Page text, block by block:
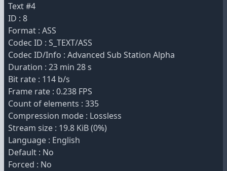
Text #4
ID : 8
Format : ASS
Codec ID : S_TEXT/ASS
Codec ID/Info : Advanced Sub Station Alpha
Duration : 23 min 28 s
Bit rate : 114 b/s
Frame rate : 0.238 FPS
Count of elements : 335
Compression mode : Lossless
Stream size : 19.8 KiB (0%)
Language : English
Default : No
Forced : No